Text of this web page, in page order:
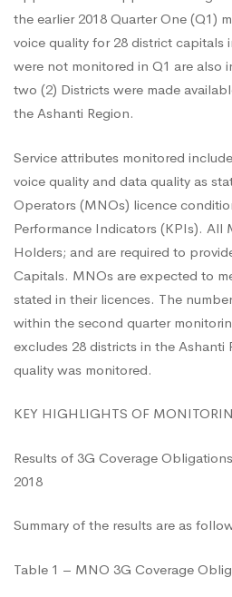
Results
for
Five
Regions
New
Article
Page
the earlier 2018 Quarter One (Q1)
voice quality for 28 district capitals
were not monitored in Q1 are also
two (2) Districts were made
the Ashanti Region.
Service attributes monitored
voice quality and data quality as
Operators (MNOs) licence
Performance Indicators (KPIs). All
Holders; and are required to
Capitals. MNOs are expected to
stated in their licences. The
within the second quarter
excludes 28 districts in the Ashanti
quality was monitored.
KEY HIGHLIGHTS OF
Results of 3G Coverage
2018
Summary of the results are as
Table 1 – MNO 3G Coverage